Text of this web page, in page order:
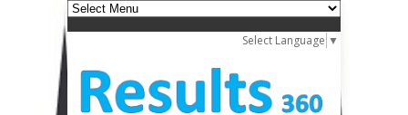
Select Language ▼